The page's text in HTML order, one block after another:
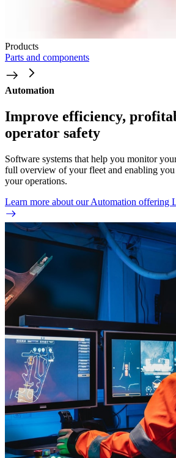
Products
Parts and components
Automation
Improve efficiency,
operator safety
Software systems that help you monitor
full overview of your fleet and enabling
your operations.
Learn more about our Automation offering